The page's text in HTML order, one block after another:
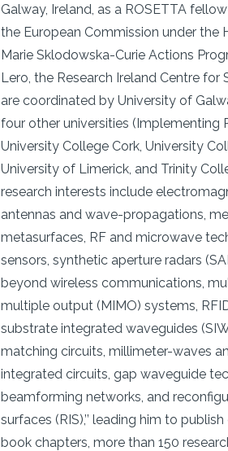
Galway, Ireland, as a ROSETTA
the European Commission under the
Marie Sklodowska-Curie Actions
Lero, the Research Ireland Centre for
are coordinated by University of
four other universities (Implementing
University College Cork, University
University of Limerick, and Trinity
research interests include
antennas and wave-propagations,
metasurfaces, RF and microwave
sensors, synthetic aperture radars
beyond wireless communications,
multiple output (MIMO) systems,
substrate integrated waveguides
matching circuits, millimeter-waves
integrated circuits, gap waveguide
beamforming networks, and
surfaces (RIS),’’ leading him to
book chapters, more than 150